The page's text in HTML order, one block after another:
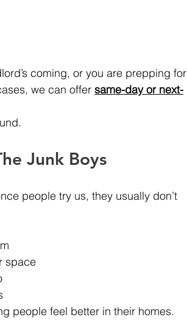
coming, or you are prepping for
we can offer same-day or next-
Junk Boys
people try us, they usually don’t
space
people feel better in their homes.